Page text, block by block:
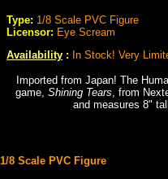
Type: 1/8 Scale PVC Figure
Licensor: Eye Scream
Availability : In Stock! Very
Imported from Japan! The
game, Shining Tears, from
and measures 8"
8 Scale PVC Figure